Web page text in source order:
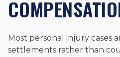
Most personal injury cases
settlements rather than